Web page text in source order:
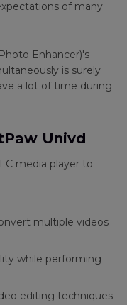
of many
Enhancer)'s
is surely
a lot of time during
Univd
media player to
multiple videos
while performing
editing techniques